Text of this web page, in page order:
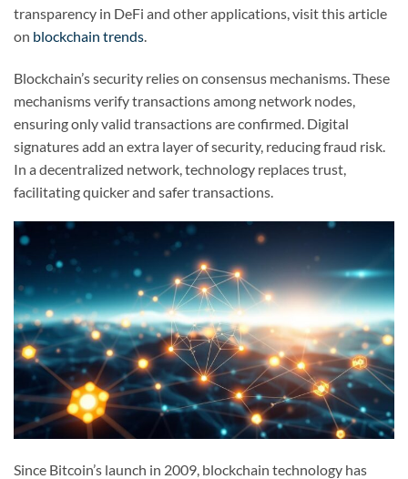
transparency in DeFi and other applications, visit this article
on blockchain trends
Blockchain’s security relies on consensus mechanisms. These
mechanisms verify transactions among network nodes,
ensuring only valid transactions are confirmed. Digital
signatures add an extra layer of security, reducing fraud risk.
In a decentralized network, technology replaces trust,
facilitating quicker and safer transactions.
Since Bitcoin’s launch in 2009, blockchain technology has